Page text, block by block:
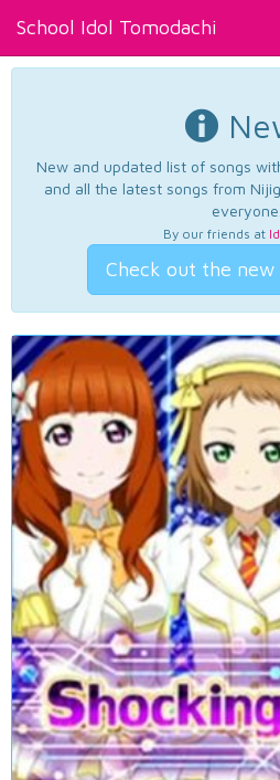
School Idol Tomodachi
New and updated list of songs
and all the latest songs from
everyone.
By our friends at
Check out the